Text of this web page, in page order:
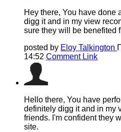
Hey there, You have done
digg it and in my view
sure they will be benefited
posted by Eloy Talkington
14:52 Comment Link
Hello there, You have
definitely digg it and in my
friends. I'm confident they
site.